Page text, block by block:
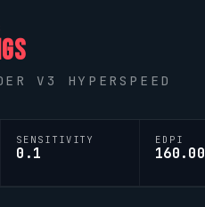
V3 HYPERSPEED
SENSITIVITY
0.1
EDPI
160.00